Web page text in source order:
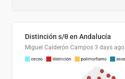
Distinción s/θ en Andalucía
Miguel Calderón Campos 3 days ago